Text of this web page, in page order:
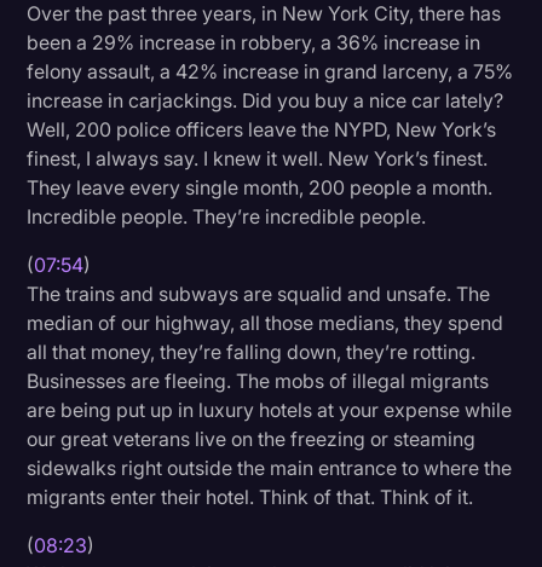
Over the past three years, in New York City, there has
been a 29% increase in robbery, a 36% increase in
felony assault, a 42% increase in grand larceny, a 75%
increase in carjackings. Did you buy a nice car lately?
Well, 200 police officers leave the NYPD, New York’s
finest, I always say. I knew it well. New York’s finest.
They leave every single month, 200 people a month.
Incredible people. They’re incredible people.
(07:54)
The trains and subways are squalid and unsafe. The
median of our highway, all those medians, they spend
all that money, they’re falling down, they’re rotting.
Businesses are fleeing. The mobs of illegal migrants
are being put up in luxury hotels at your expense while
our great veterans live on the freezing or steaming
sidewalks right outside the main entrance to where the
migrants enter their hotel. Think of that. Think of it.
(08:23)